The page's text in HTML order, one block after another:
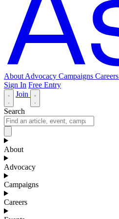
About Advocacy Campaigns Careers
Sign In Free Entry
Join
Search
About
Advocacy
Campaigns
Careers